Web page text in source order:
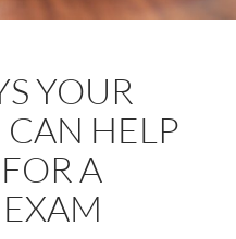
YOUR
HELP
A